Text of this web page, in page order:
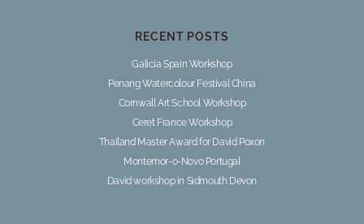
RECENT POSTS
Galicia Spain Workshop
Penang Watercolour Festival China
Cornwall Art School Workshop
Ceret France Workshop
Thailand Master Award for David Poxon
Montemor-o-Novo Portugal
David workshop in Sidmouth Devon